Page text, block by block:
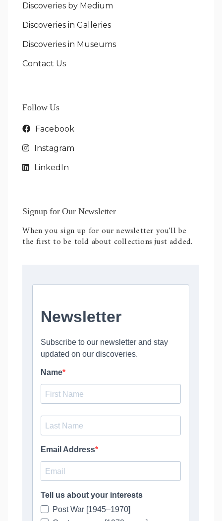
Discoveries by Medium
Discoveries in Galleries
Discoveries in Museums
Contact Us
Follow Us
Facebook
Instagram
LinkedIn
Signup for Our Newsletter
When you sign up for our newsletter you'll be
the first to be told about collections just added.